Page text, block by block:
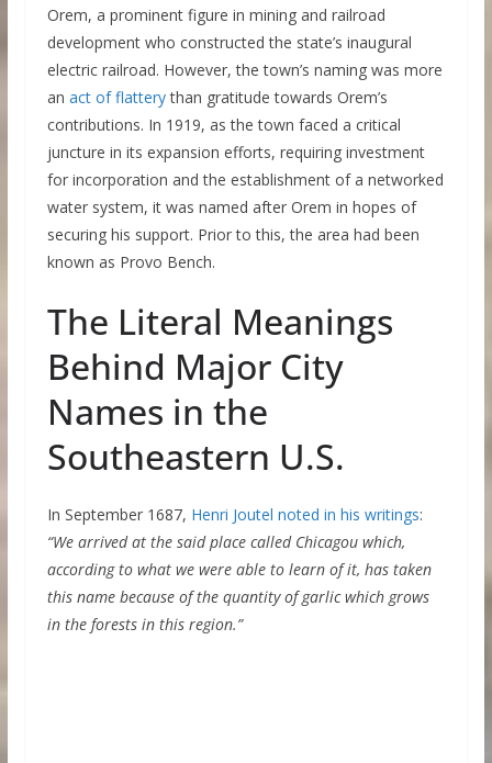
Orem, a prominent figure in mining and railroad
development who constructed the state’s inaugural
electric railroad. However, the town’s naming was more
an act of flatterythan gratitude towards Orem’s
contributions. In 1919, as the town faced a critical
juncture in its expansion efforts, requiring investment
for incorporation and the establishment of a networked
water system, it was named after Orem in hopes of
securing his support. Prior to this, the area had been
known as Provo Bench.
The Literal Meanings
Behind Major City
Names in the
Southeastern U.S.
In September 1687, Henri Joutel noted in his writings:
“We arrived at the said place called Chicagou which,
according to what we were able to learn of it, has taken
this name because of the quantity of garlic which grows
in the forests in this region.”